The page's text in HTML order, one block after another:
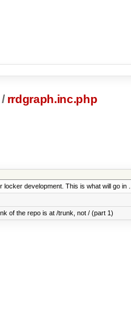
/ rrdgraph.inc.php
locker development. This is what will go in ...
of the repo is at /trunk, not / (part 1)